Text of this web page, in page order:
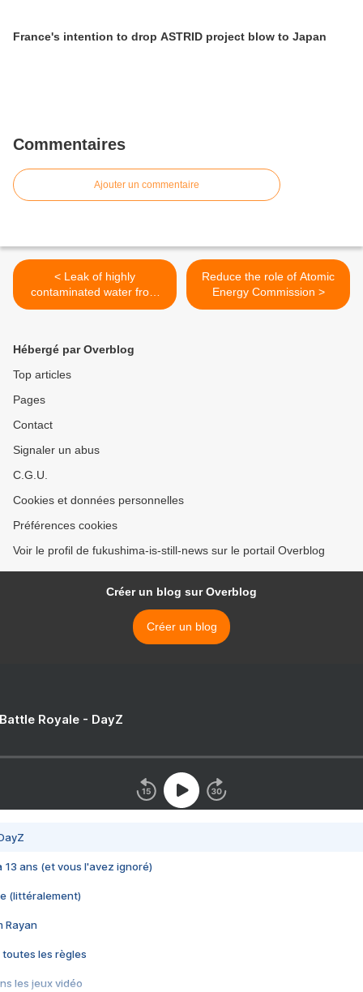
France's intention to drop ASTRID project blow to Japan
Commentaires
Ajouter un commentaire
< Leak of highly
contaminated water from
ALPS
Reduce the role of Atomic
Energy Commission >
Hébergé par Overblog
Top articles
Pages
Contact
Signaler un abus
C.G.U.
Cookies et données personnelles
Préférences cookies
Voir le profil de fukushima-is-still-news sur le portail Overblog
Créer un blog sur Overblog
Créer un blog
Royale - DayZ
13 ans (et vous l'avez ignoré)
(littéralement)
Rayan
toutes les règles
les jeux vidéo